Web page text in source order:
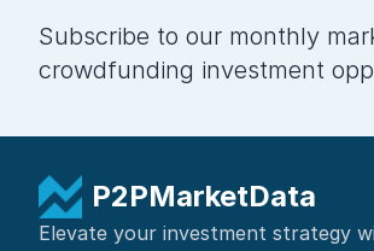
Subscribe to our monthly
crowdfunding investment
P2PMarketData
Elevate your investment strategy